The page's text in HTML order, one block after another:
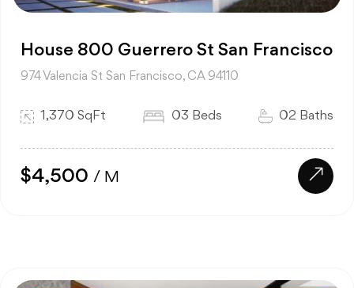
House 800 Guerrero St San Francisco
974 Valencia St San Francisco, CA 94110
1,370 SqFt 03 Beds 02 Baths
$4,500 / M